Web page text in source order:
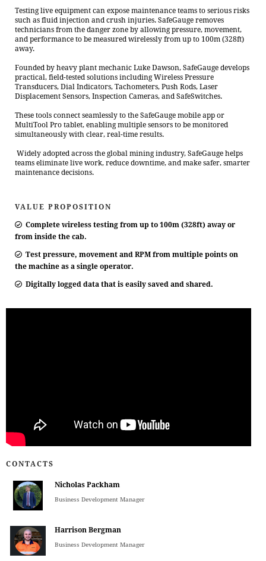
Testing live equipment can expose maintenance teams to serious risks
such as fluid injection and crush injuries. SafeGauge removes
technicians from the danger zone by allowing pressure, movement,
and performance to be measured wirelessly from up to 100m (328ft)
away.
Founded by heavy plant mechanic Luke Dawson, SafeGauge develops
practical, field-tested solutions including Wireless Pressure
Transducers, Dial Indicators, Tachometers, Push Rods, Laser
Displacement Sensors, Inspection Cameras, and SafeSwitches.
These tools connect seamlessly to the SafeGauge mobile app or
MultiTool Pro tablet, enabling multiple sensors to be monitored
simultaneously with clear, real-time results.
Widely adopted across the global mining industry, SafeGauge helps
teams eliminate live work, reduce downtime, and make safer, smarter
maintenance decisions.
VALUE PROPOSITION
Complete wireless testing from up to 100m (328ft) away or
from inside the cab.
Test pressure, movement and RPM from multiple points on
the machine as a single operator.
Digitally logged data that is easily saved and shared.
CONTACTS
Nicholas Packham
Business Development Manager
Harrison Bergman
Business Development Manager